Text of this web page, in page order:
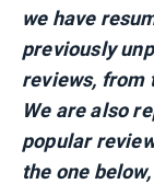
we have
previously
reviews, from
We are also
popular
the one